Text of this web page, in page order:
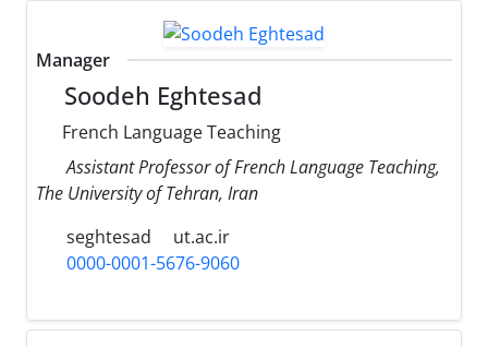
Manager
Soodeh Eghtesad
French Language Teaching
Assistant Professor of French Language Teaching,
The University of Tehran, Iran
seghtesad
ut.ac.ir
0000-0001-5676-9060